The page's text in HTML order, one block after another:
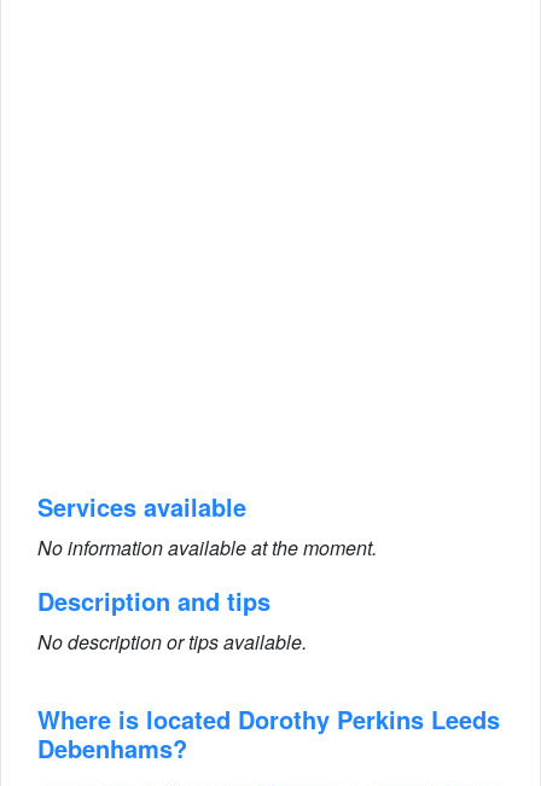
Services available
No information available at the moment.
Description and tips
No description or tips available.
Where is located Dorothy Perkins Leeds
Debenhams?